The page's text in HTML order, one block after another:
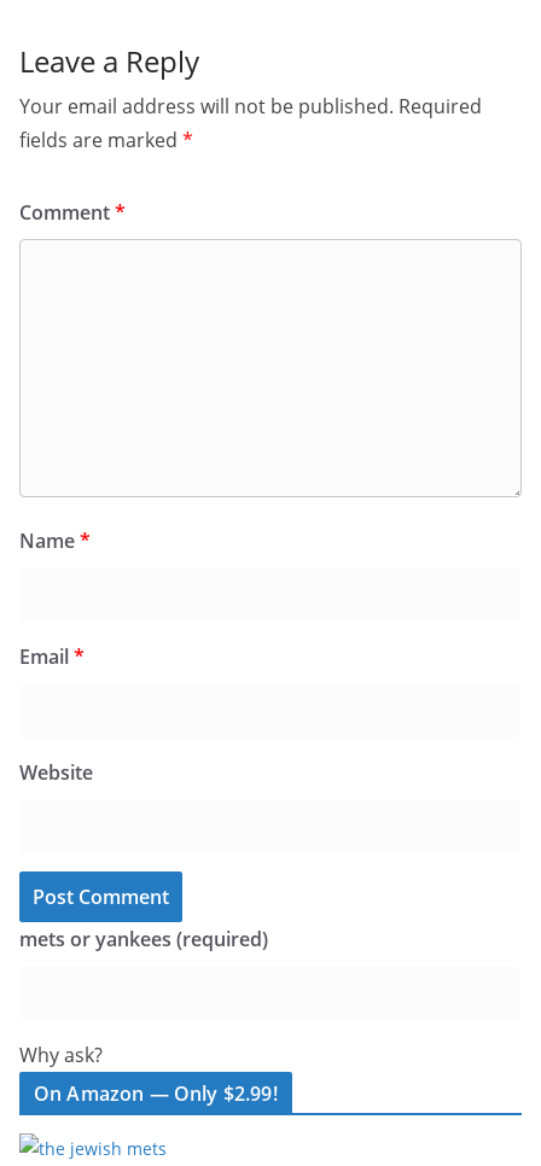
Leave a Reply
Your email address will not be published. Required
fields are marked *
Comment*
Name*
Email*
Website
mets or yankees (required)
Why ask?
On Amazon — Only $2.99!